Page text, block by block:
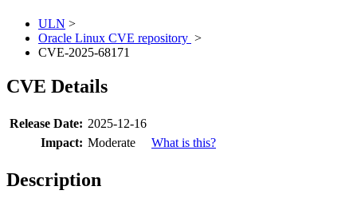
ULN >
Oracle Linux CVE repository >
CVE-2025-68171
CVE Details
Release Date: 2025-12-16
Impact: Moderate What is this?
Description